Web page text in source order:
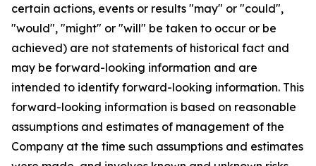
certain actions, events or results "may" or "could",
"would", "might" or "will" be taken to occur or be
achieved) are not statements of historical fact and
may be forward-looking information and are
intended to identify forward-looking information. This
forward-looking information is based on reasonable
assumptions and estimates of management of the
Company at the time such assumptions and estimates